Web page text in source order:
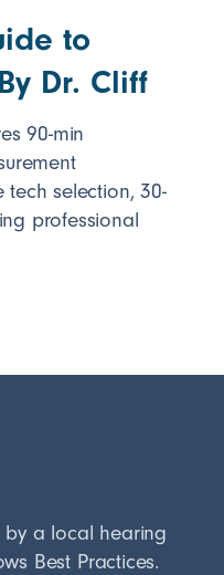
to
Dr. Cliff
90-min
selection, 30-
professional
a local hearing
Best Practices.